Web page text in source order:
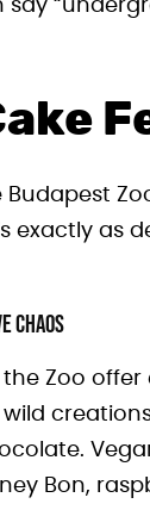
Budapest
exactly as
Chaos
Zoo
Bon,